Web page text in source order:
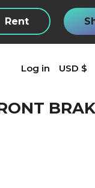
Rent
USD $
Log in